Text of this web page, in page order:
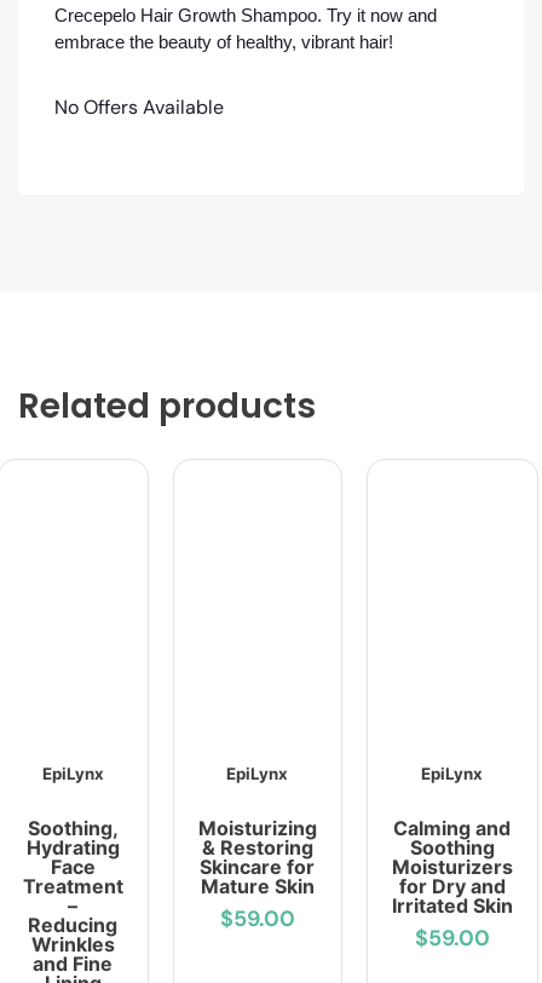
Crecepelo Hair Growth Shampoo. Try it now and
embrace the beauty of healthy, vibrant hair!
No Offers Available
Related products
EpiLynx
Soothing,
Hydrating
Face
Treatment
–
Reducing
Wrinkles
and Fine
EpiLynx
Moisturizing
& Restoring
Skincare for
Mature Skin
$59.00
EpiLynx
Calming and
Soothing
Moisturizers
for Dry and
Irritated Skin
$59.00